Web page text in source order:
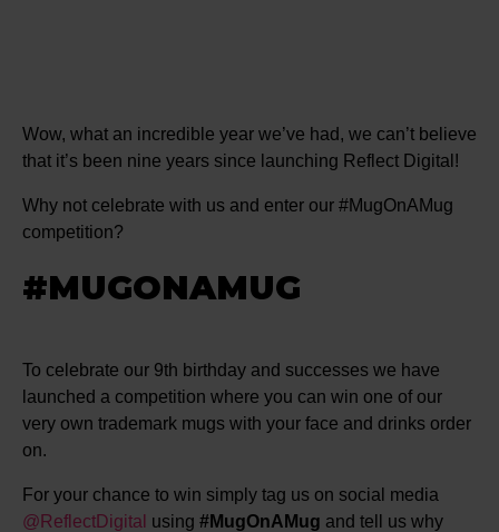
Wow, what an incredible year we’ve had, we can’t believe
that it’s been nine years since launching Reflect Digital!
Why not celebrate with us and enter our #MugOnAMug
competition?
#MUGONAMUG
To celebrate our 9th birthday and successes we have
launched a competition where you can win one of our
very own trademark mugs with your face and drinks order
on.
For your chance to win simply tag us on social media
@ReflectDigital using #MugOnAMug and tell us why